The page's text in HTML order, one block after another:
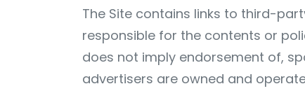
The Site contains links to third-
responsible for the contents or
does not imply endorsement of,
advertisers are owned and